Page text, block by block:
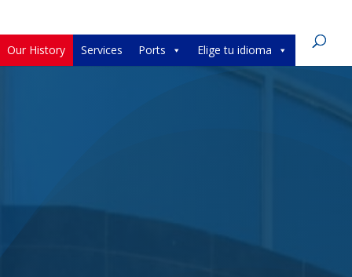
Our History Services Ports Elige tu idioma